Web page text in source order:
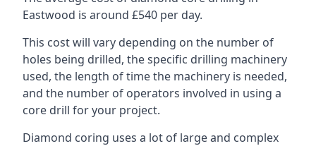
Eastwood is around £540 per day.
This cost will vary depending on the number of
holes being drilled, the specific drilling machinery
used, the length of time the machinery is needed,
and the number of operators involved in using a
core drill for your project.
Diamond coring uses a lot of large and complex